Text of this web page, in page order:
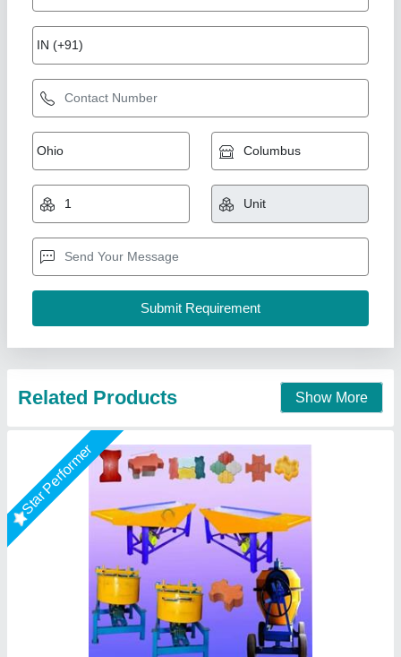
Paver Tiles Making Machine, For Industrial,
Capacity: 2000-3000 Per Shift
₹ 1,65,000
Brand/Make : utm
Capacity(BPH): 3000
: 2000-3000 per shift
: Made in India
Rising Star